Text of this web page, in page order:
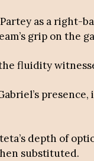
as a right-
grip on the
fluidity
depth of
substituted.